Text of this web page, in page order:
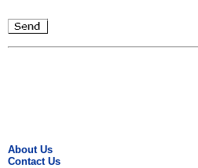
About Us
Contact Us